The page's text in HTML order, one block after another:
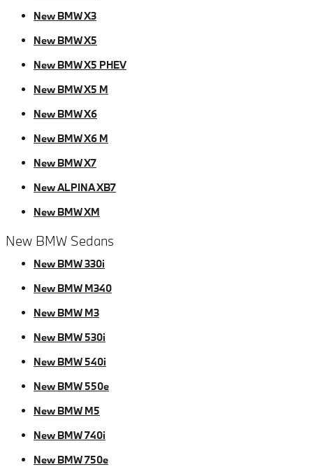
New BMW X3
New BMW X5
New BMW X5 PHEV
New BMW X5 M
New BMW X6
New BMW X6 M
New BMW X7
New ALPINA XB7
New BMW XM
New BMW Sedans
New BMW 330i
New BMW M340
New BMW M3
New BMW 530i
New BMW 540i
New BMW 550e
New BMW M5
New BMW 740i
New BMW 750e